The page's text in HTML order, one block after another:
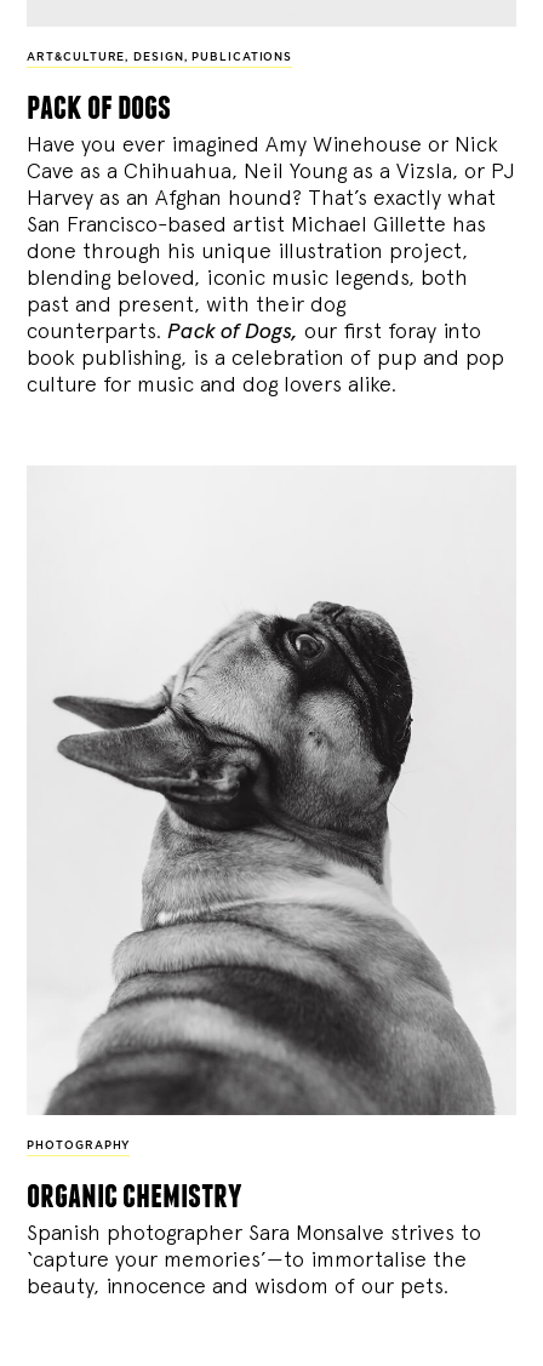
ART&CULTURE, DESIGN , PUBLICATIONS
pack of dogs
Have you ever imagined Amy Winehouse or Nick
Cave as a Chihuahua, Neil Young as a Vizsla, or PJ
Harvey as an Afghan hound? That’s exactly what
San Francisco-based artist Michael Gillette has
done through his unique illustration project,
blending beloved, iconic music legends, both
past and present, with their dog
counterparts.Pack of Dogs, our first foray into
book publishing, is a celebration of pup and pop
culture for music and dog lovers alike.
PHOTOGRAPHY
organic chemistry
Spanish photographer Sara Monsalve strives to
‘capture your memories’—to immortalise the
beauty, innocence and wisdom of our pets.